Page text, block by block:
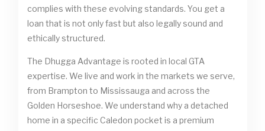
complies with these evolving standards. You get a
loan that is not only fast but also legally sound and
ethically structured.
The Dhugga Advantage is rooted in local GTA
expertise. We live and work in the markets we serve,
from Brampton to Mississauga and across the
Golden Horseshoe. We understand why a detached
home in a specific Caledon pocket is a premium